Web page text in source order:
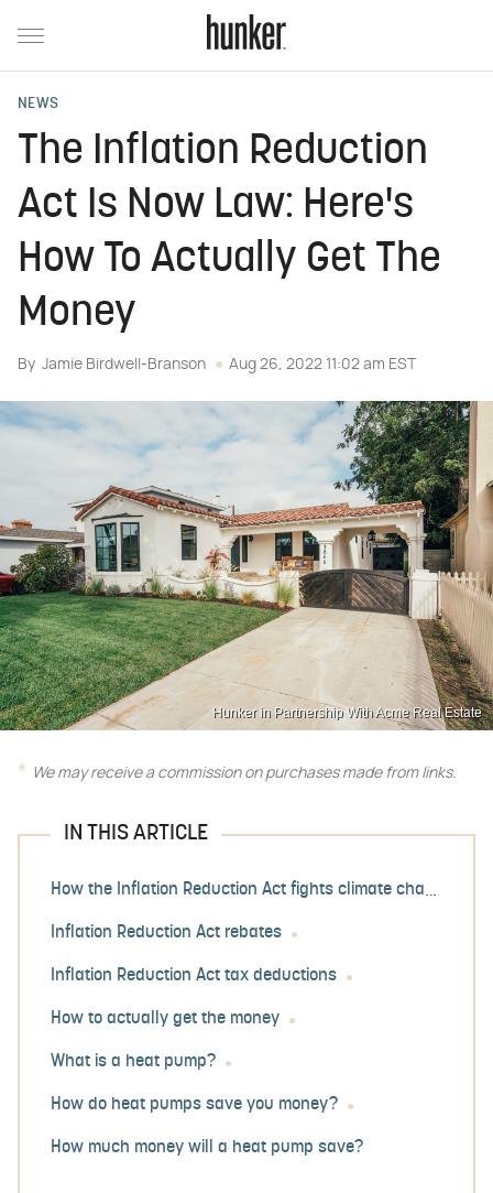
NEWS
The Inflation Reduction
Act Is Now Law: Here's
How To Actually Get The
Money
By Jamie Birdwell-Branson Aug 26, 2022 11:02 am EST
Hunker in Partnership With Acme Real Estate
We may receive a commission on purchases made from links.
IN THIS ARTICLE
How the Inflation Reduction Act fights climate change
Inflation Reduction Act rebates
Inflation Reduction Act tax deductions
How to actually get the money
What is a heat pump?
How do heat pumps save you money?
How much money will a heat pump save?